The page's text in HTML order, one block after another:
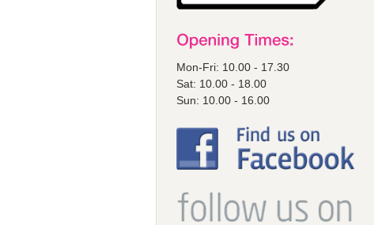
Mon-Fri: 10.00 - 17.30
Sat: 10.00 - 18.00
Sun: 10.00 - 16.00